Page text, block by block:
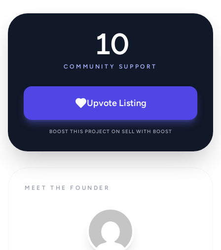
10
COMMUNITY SUPPORT
Upvote Listing
BOOST THIS PROJECT ON SELL WITH BOOST
MEET THE FOUNDER